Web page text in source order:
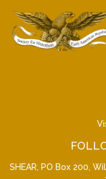
SHEAR, PO Box 200,